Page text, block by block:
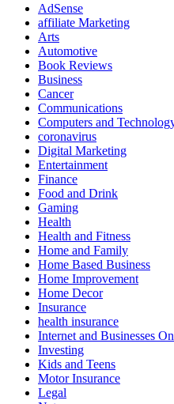
AdSense
affiliate Marketing
Arts
Automotive
Book Reviews
Business
Cancer
Communications
Computers and
coronavirus
Digital Marketing
Entertainment
Finance
Food and Drink
Gaming
Health
Health and Fitness
Home and Family
Home Based Business
Home Improvement
Home Decor
Insurance
health insurance
Internet and Businesses
Investing
Kids and Teens
Motor Insurance
Legal